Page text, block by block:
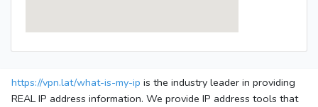
https://vpn.lat/what-is-my-ip is the industry leader in providing
REAL IP address information. We provide IP address tools that